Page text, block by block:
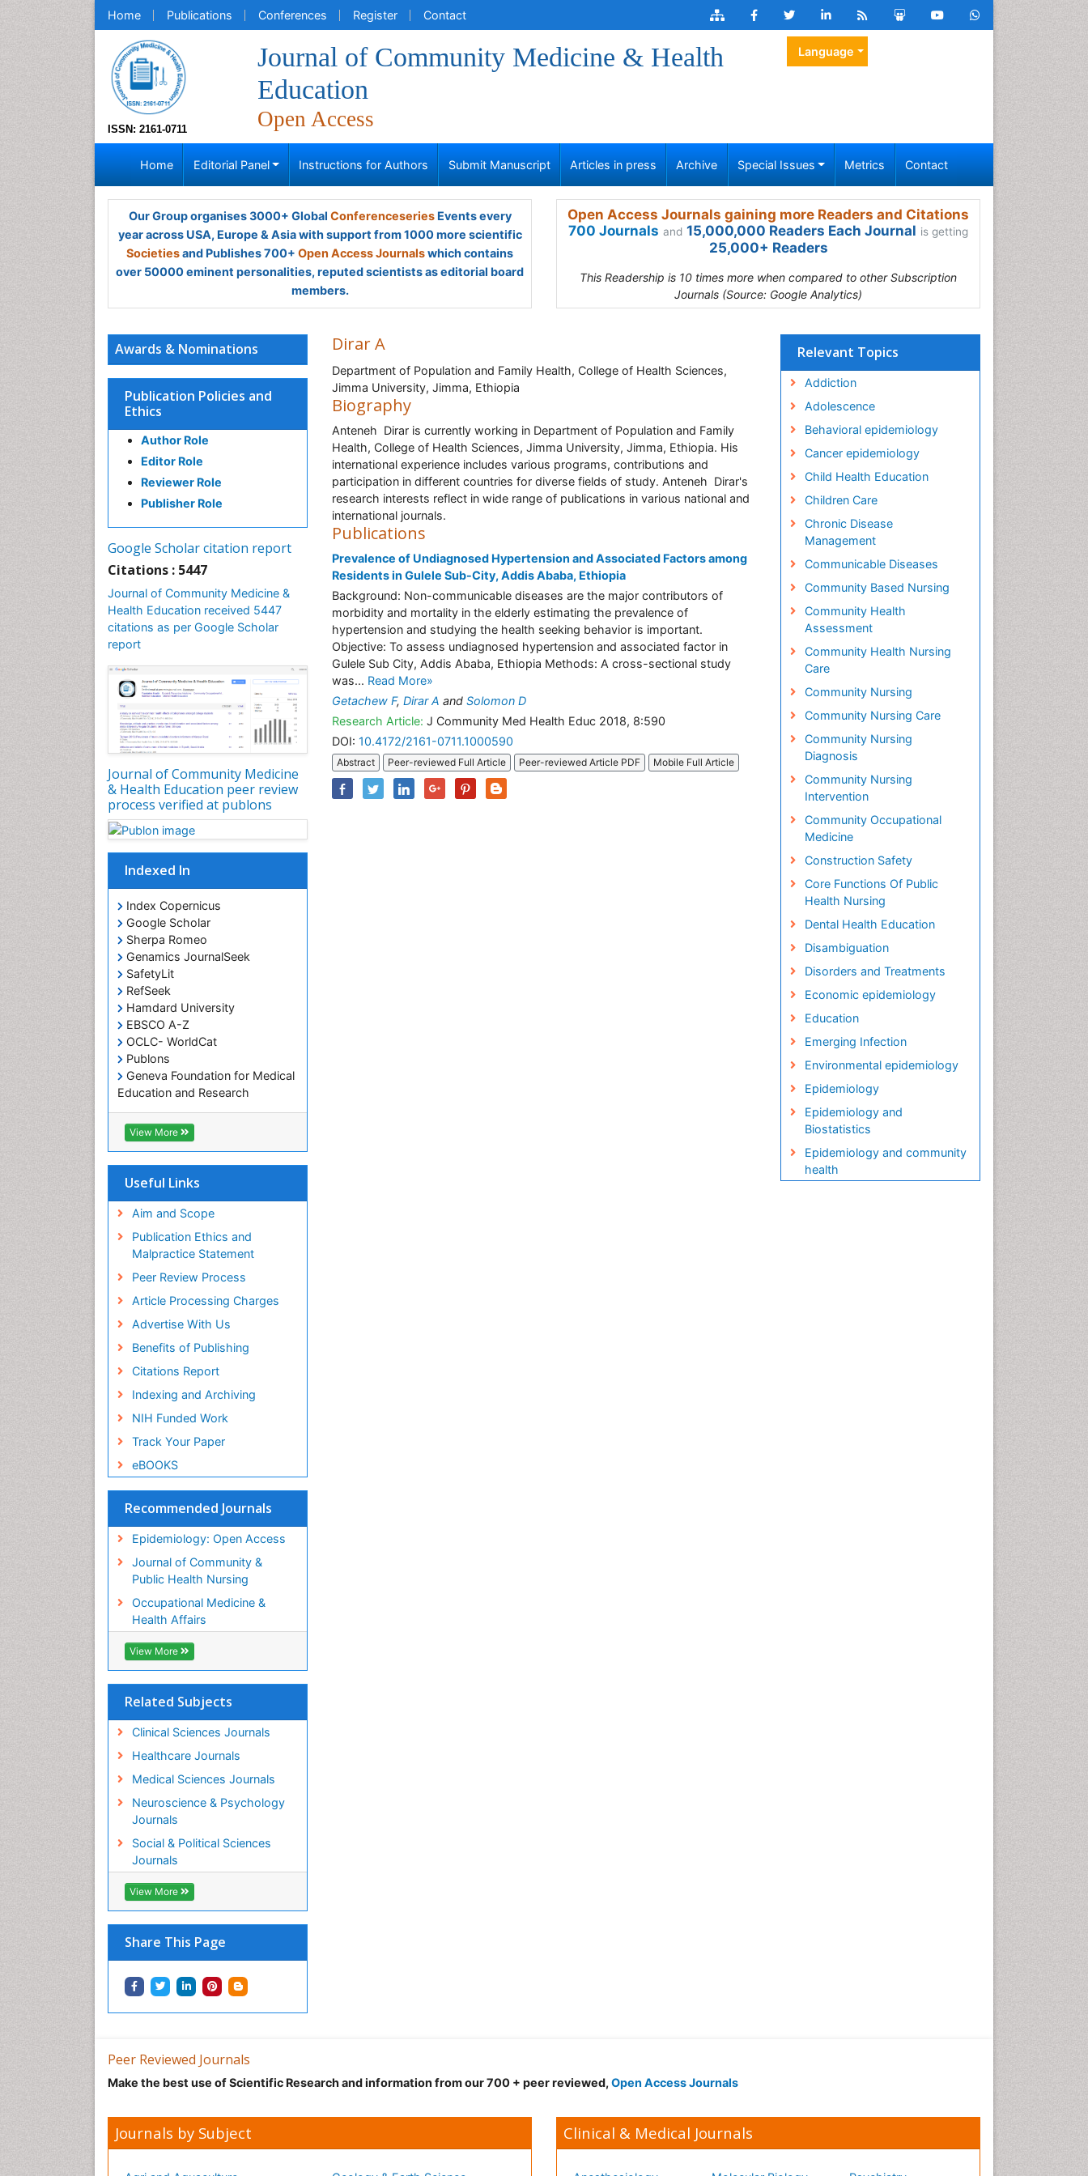
Home Publications Conferences Register Contact
ISSN: 2161-0711
Journal of Community Medicine & Health
Education
Open Access
Language
Home Editorial Panel Instructions for Authors Submit Manuscript Articles in press Archive Special Issues Metrics Contact
Our Group organises 3000+ Global ConferenceseriesEvents every
year across USA, Europe & Asia with support from 1000 more scientific
Societiesand Publishes 700+ Open Access Journalswhich contains
over 50000 eminent personalities, reputed scientists as editorial board
members.
Open Access Journals gaining more Readers and Citations
700 Journals and 15,000,000 Readers Each Journal is getting
25,000+ Readers
This Readership is 10 times more when compared to other Subscription
Journals (Source: Google Analytics)
Awards & Nominations
Publication Policies and
Ethics
Author Role
Editor Role
Reviewer Role
Publisher Role
Google Scholar citation report
Citations : 5447
Journal of Community Medicine &
Health Education received 5447
citations as per Google Scholar
report
Journal of Community Medicine
& Health Education peer review
process verified at publons
Indexed In
Index Copernicus
Google Scholar
Sherpa Romeo
Genamics JournalSeek
SafetyLit
RefSeek
Hamdard University
EBSCO A-Z
OCLC- WorldCat
Publons
Geneva Foundation for Medical
Education and Research
Euro Pub
ICMJE
View More
Useful Links
Aim and Scope
Publication Ethics and
Malpractice Statement
Peer Review Process
Article Processing Charges
Advertise With Us
Benefits of Publishing
Citations Report
Indexing and Archiving
NIH Funded Work
Track Your Paper
eBOOKS
Recommended Journals
Epidemiology: Open Access
Journal of Community &
Public Health Nursing
Occupational Medicine &
Health Affairs
View More
Related Subjects
Clinical Sciences Journals
Healthcare Journals
Medical Sciences Journals
Neuroscience & Psychology
Journals
Social & Political Sciences
Journals
View More
Share This Page
Dirar A
Department of Population and Family Health, College of Health Sciences,
Jimma University, Jimma, Ethiopia
Biography
Anteneh Dirar is currently working in Department of Population and Family
Health, College of Health Sciences, Jimma University, Jimma, Ethiopia. His
international experience includes various programs, contributions and
participation in different countries for diverse fields of study. Anteneh Dirar's
research interests reflect in wide range of publications in various national and
international journals.
Publications
Prevalence of Undiagnosed Hypertension and Associated Factors among
Residents in Gulele Sub-City, Addis Ababa, Ethiopia
Background: Non-communicable diseases are the major contributors of
morbidity and mortality in the elderly estimating the prevalence of
hypertension and studying the health seeking behavior is important.
Objective: To assess undiagnosed hypertension and associated factor in
Gulele Sub City, Addis Ababa, Ethiopia Methods: A cross-sectional study
was... Read More»
Getachew F, Dirar A and Solomon D
Research Article: J Community Med Health Educ 2018, 8:590
DOI: 10.4172/2161-0711.1000590
Abstract Peer-reviewed Full Article Peer-reviewed Article PDF Mobile Full Article
Relevant Topics
Addiction
Adolescence
Behavioral epidemiology
Cancer epidemiology
Child Health Education
Children Care
Chronic Disease
Management
Communicable Diseases
Community Based Nursing
Community Health
Assessment
Community Health Nursing
Care
Community Nursing
Community Nursing Care
Community Nursing
Diagnosis
Community Nursing
Intervention
Community Occupational
Medicine
Construction Safety
Core Functions Of Public
Health Nursing
Dental Health Education
Disambiguation
Disorders and Treatments
Economic epidemiology
Education
Emerging Infection
Environmental epidemiology
Epidemiology
Epidemiology and
Biostatistics
Epidemiology and community
health
Oral Health Education
Peer Reviewed Journals
Make the best use of Scientific Research and information from our 700 + peer reviewed, Open Access Journals
Journals by Subject Clinical & Medical Journals